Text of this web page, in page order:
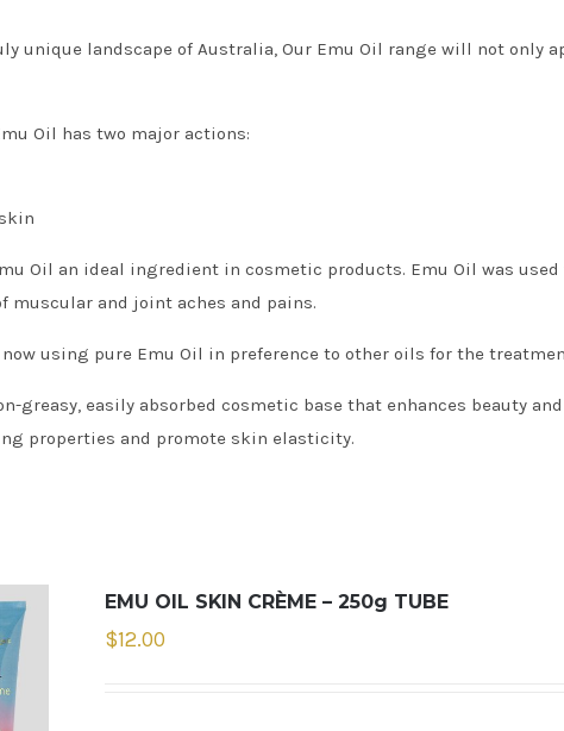
unique landscape of Australia, Our Emu Oil range will not only
Oil has two major actions:
Oil an ideal ingredient in cosmetic products. Emu Oil was
and joint aches and pains.
using pure Emu Oil in preference to other oils for the
greasy, easily absorbed cosmetic base that enhances beauty
properties and promote skin elasticity.
EMU OIL SKIN CRÈME – 250g TUBE
$12.00